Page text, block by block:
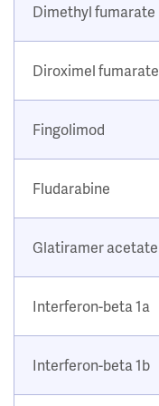
Dimethyl fumarate
Diroximel fumarate
Fingolimod
Fludarabine
Glatiramer acetate
Interferon-beta 1a
Interferon-beta 1b